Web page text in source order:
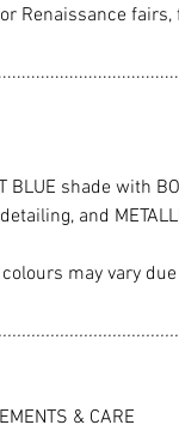
Renaissance
BLUE shade with
and
may vary
& CARE